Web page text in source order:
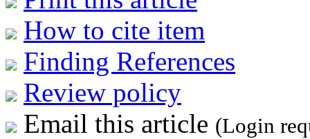
How to cite item
Finding References
Review policy
Email this article (Login